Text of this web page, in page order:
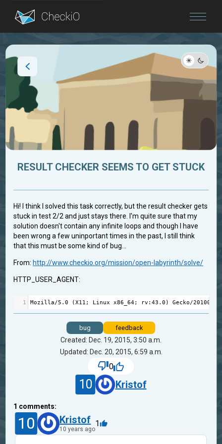
Blog
RESULT CHECKER SEEMS TO GET STUCK
Hi! I think I solved this task correctly, but the result checker gets
stuck in test 2/2 and just stays there. I'm quite sure that my
solution doesn't contain any infinite loops and though I have
been wrong a few uninportant times in the past, I still think
that this must be some kind of bug...
From: http://www.checkio.org/mission/open-labyrinth/solve/
HTTP_USER_AGENT:
1 Mozilla/5.0 (X11 ; Linux x86_64; rv :43.0 ) Gecko/20100101
bug feedback
Created: Dec. 19, 2015, 3:50 a.m.
Updated: Dec. 20, 2015, 6:59 a.m.
0
10 Kristof
1 comments:
10 Kristof
10 years ago
1